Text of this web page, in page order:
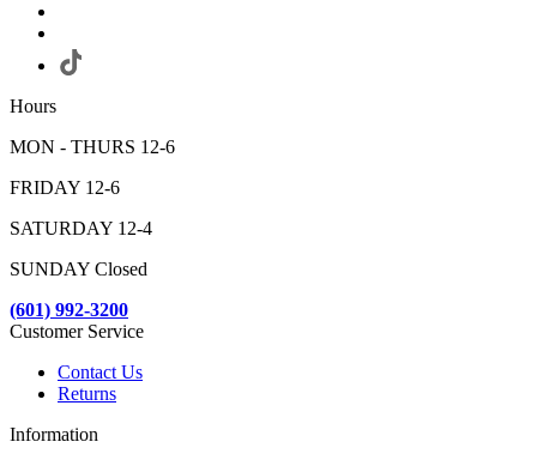
Hours
MON - THURS 12-6
FRIDAY 12-6
SATURDAY 12-4
SUNDAY Closed
(601) 992-3200
Customer Service
Contact Us
Returns
Information